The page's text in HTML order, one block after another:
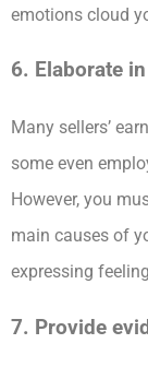
emotions cloud
6. Elaborate
Many sellers’
some even
However, you
main causes of
expressing
7. Provide